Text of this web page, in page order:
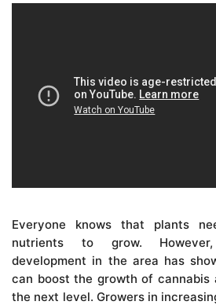
Everyone knows that plants
nutrients to grow.
development in the area has
can boost the growth of
the next level. Growers in